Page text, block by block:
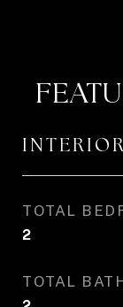
INTERIOR
TOTAL
2
TOTAL